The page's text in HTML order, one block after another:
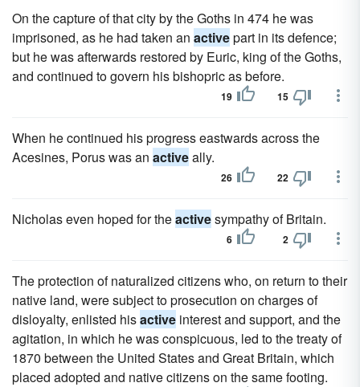
On the capture of that city by the Goths in 474 he was
imprisoned, as he had taken an activepart in its defence;
but he was afterwards restored by Euric, king of the Goths,
and continued to govern his bishopric as before.
19 15
When he continued his progress eastwards across the
Acesines, Porus was an activeally.
26 22
Nicholas even hoped for theactivesympathy of Britain.
6 2
The protection of naturalized citizens who, on return to their
native land, were subject to prosecution on charges of
disloyalty, enlisted hisactive interest and support, and the
agitation, in which he was conspicuous, led to the treaty of
1870 between the United States and Great Britain, which
placed adopted and native citizens on the same footing.